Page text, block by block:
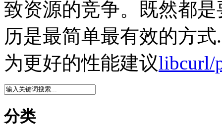
致资源的竞争。既然都
历是最简单最有效的方式.
为更好的性能建议libcurl/
分类